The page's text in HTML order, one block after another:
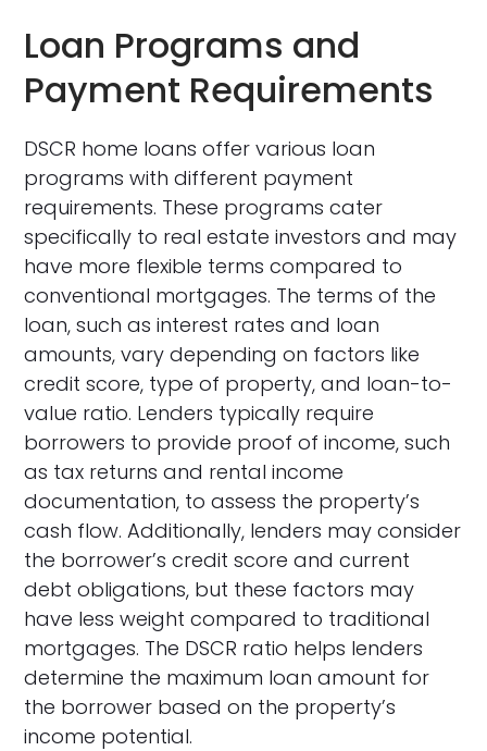
Loan Programs and
Payment Requirements
DSCR home loans offer various loan
programs with different payment
requirements. These programs cater
specifically to real estate investors and may
have more flexible terms compared to
conventional mortgages. The terms of the
loan, such as interest rates and loan
amounts, vary depending on factors like
credit score, type of property, and loan-to-
value ratio. Lenders typically require
borrowers to provide proof of income, such
as tax returns and rental income
documentation, to assess the property’s
cash flow. Additionally, lenders may consider
the borrower’s credit score and current
debt obligations, but these factors may
have less weight compared to traditional
mortgages. The DSCR ratio helps lenders
determine the maximum loan amount for
the borrower based on the property’s
income potential.